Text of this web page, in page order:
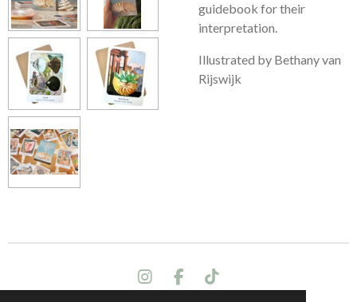
guidebook for their
interpretation.
Illustrated by Bethany van
Rijswijk
I
F
T